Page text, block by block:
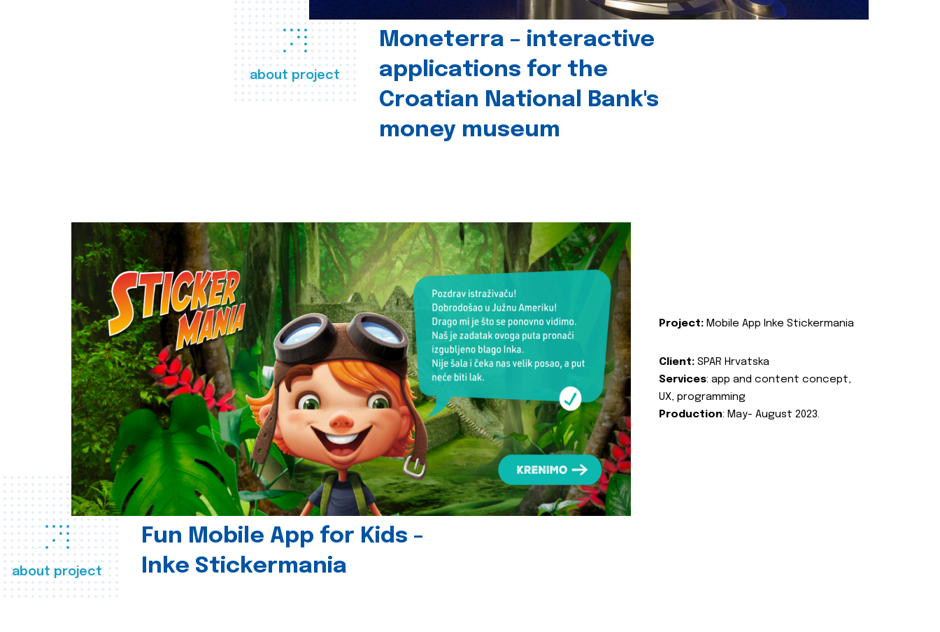
about project
Moneterra – interactive
applications for the
Croatian National Bank's
money museum
about project
Fun Mobile App for Kids -
Inke Stickermania
Project: Mobile App Inke Stickermania
Client: SPAR Hrvatska
Services: app and content concept,
UX, programming
Production: May- August 2023.